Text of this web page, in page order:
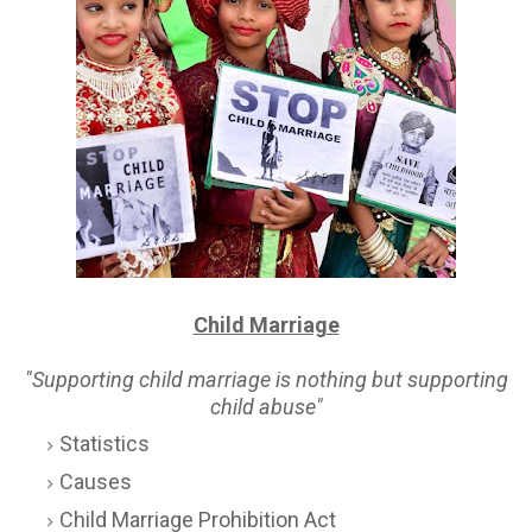
Child Marriage
"Supporting child marriage is nothing but supporting
child abuse"
Statistics
Causes
Child Marriage Prohibition Act